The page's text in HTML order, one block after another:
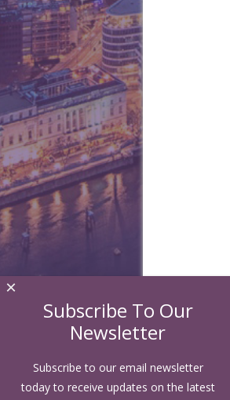
Subscribe To Our
Newsletter
Subscribe to our email newsletter
today to receive updates on the latest
×